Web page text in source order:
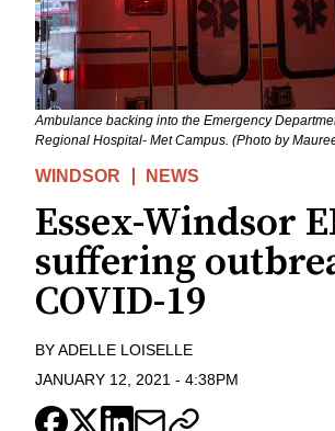
Ambulance backing into the Emergency
Regional Hospital- Met Campus. (Photo by
WINDSOR NEWS
Essex-Windsor
suffering
COVID-19
BYADELLE LOISELLE
JANUARY 12, 2021 - 4:38PM